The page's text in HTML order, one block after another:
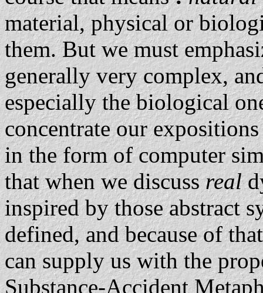
material, physical or
them. But we must
generally very complex,
especially the biological
concentrate our
in the form of computer
that when we discussreal
inspired by those abstract
defined, and because of
can supply us with the
Substance-Accident